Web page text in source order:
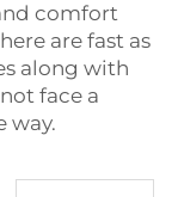
comfort
are fast as
along with
face a
way.